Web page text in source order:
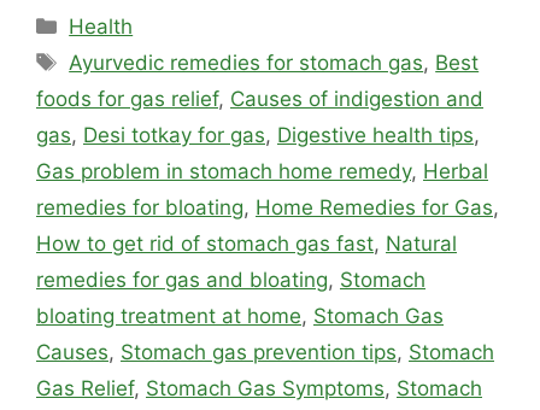
Categories
Health
Tags
Ayurvedic remedies for stomach gas, Best
foods for gas relief, Causes of indigestion and
gas, Desi totkay for gas, Digestive health tips,
Gas problem in stomach home remedy, Herbal
remedies for bloating, Home Remedies for Gas,
How to get rid of stomach gas fast, Natural
remedies for gas and bloating, Stomach
bloating treatment at home, Stomach Gas
Causes, Stomach gas prevention tips, Stomach
Gas Relief, Stomach Gas Symptoms, Stomach